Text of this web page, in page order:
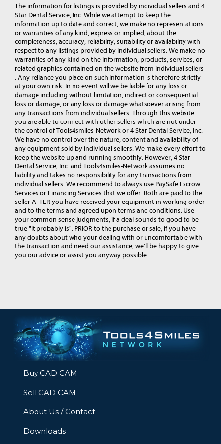
The information for listings is provided by individual sellers and 4
Star Dental Service, Inc. While we attempt to keep the
information up to date and correct, we make no representations
or warranties of any kind, express or implied, about the
completeness, accuracy, reliability, suitability or availability with
respect to any listings provided by individual sellers. We make no
warranties of any kind on the information, products, services, or
related graphics contained on the website from individual sellers
. Any reliance you place on such information is therefore strictly
at your own risk. In no event will we be liable for any loss or
damage including without limitation, indirect or consequential
loss or damage, or any loss or damage whatsoever arising from
any transactions from individual sellers. Through this website
you are able to connect with other sellers which are not under
the control of Tools4smiles-Network or 4 Star Dental Service, Inc.
We have no control over the nature, content and availability of
any equipment sold by individual sellers. We make every effort to
keep the website up and running smoothly. However, 4 Star
Dental Service, Inc. and Tools4smiles-Network assumes no
liability and takes no responsibility for any transactions from
individual sellers. We recommend to always use PaySafe Escrow
Services or Financing Services that we offer. Both are paid to the
seller AFTER you have received your equipment in working order
and to the terms and agreed upon terms and conditions. Use
your common sense judgments, if a deal sounds to good to be
true "it probably is". PRIOR to the purchase or sale, if you have
any doubts about who your dealing with or uncomfortable with
the transaction and need our assistance, we'll be happy to give
you our advice or assist you anyway possible.
Buy CAD CAM
Sell CAD CAM
About Us / Contact
Downloads